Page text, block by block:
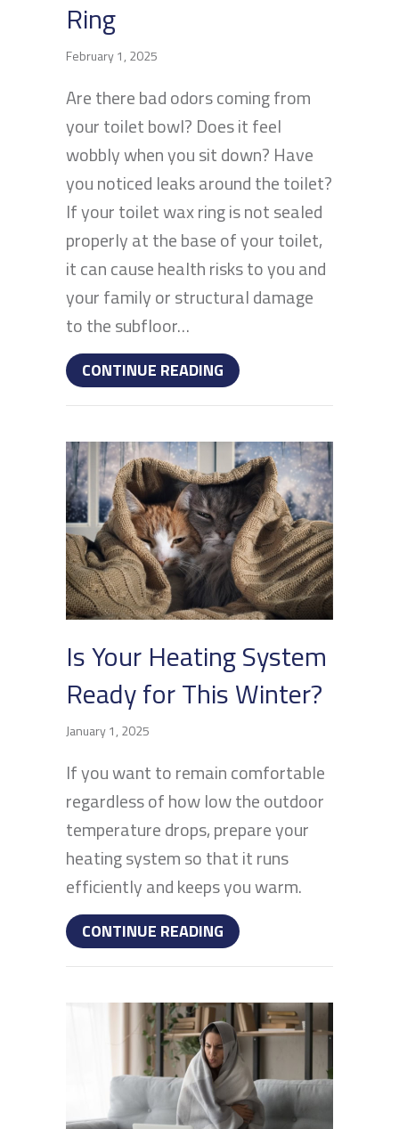
Ring
February 1, 2025
Are there bad odors coming from
your toilet bowl? Does it feel
wobbly when you sit down? Have
you noticed leaks around the toilet?
If your toilet wax ring is not sealed
properly at the base of your toilet,
it can cause health risks to you and
your family or structural damage
to the subfloor…
CONTINUE READING ABOUT HOW TO TELL
Is Your Heating System
Ready for This Winter?
January 1, 2025
If you want to remain comfortable
regardless of how low the outdoor
temperature drops, prepare your
heating system so that it runs
efficiently and keeps you warm.
CONTINUE READING ABOUT IS YOUR